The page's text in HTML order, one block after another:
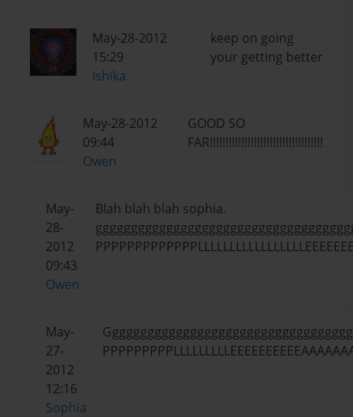
May-28-2012
15:29
Ishika
keep on going
your getting better
May-28-2012
09:44
Owen
GOOD SO
FAR!!!!!!!!!!!!!!!!!!!!!!!!!!!!!!!!!!!!
May-
28-
2012
09:43
Owen
Blah blah blah sophia.
May-
27-
2012
12:16
Sophia